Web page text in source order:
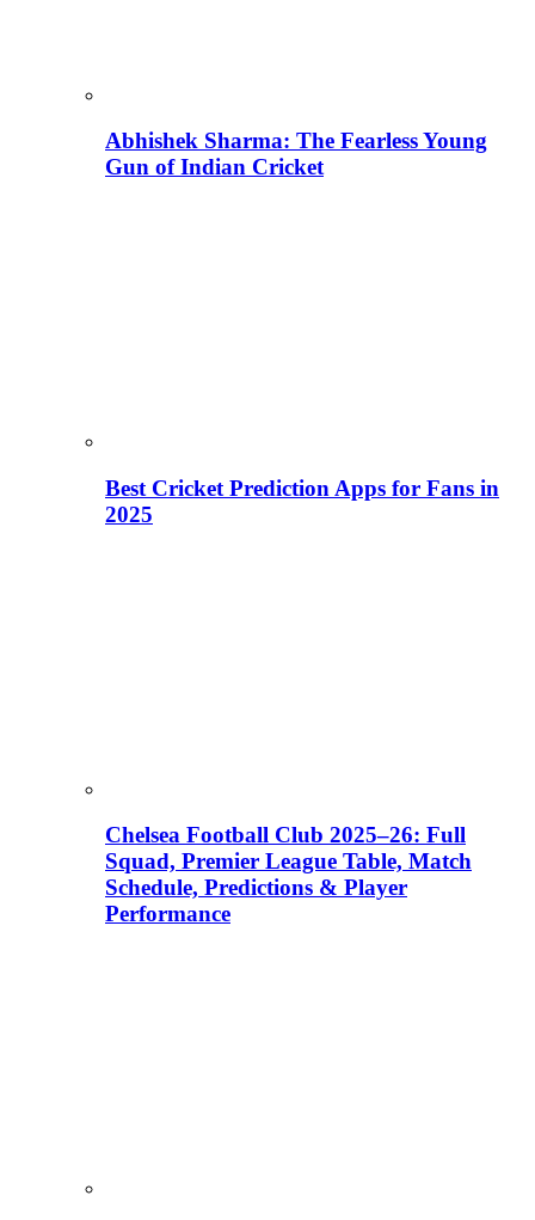
Abhishek Sharma: The Fearless Young
Gun of Indian Cricket
Best Cricket Prediction Apps for Fans in
2025
Chelsea Football Club 2025–26: Full
Squad, Premier League Table, Match
Schedule, Predictions & Player
Performance